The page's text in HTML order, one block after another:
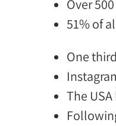
Over
51% of
One
The